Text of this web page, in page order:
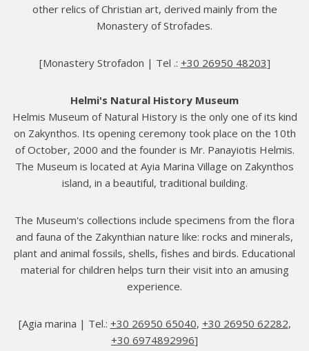
other relics of Christian art, derived mainly from the
Monastery of Strofades.
[Monastery Strofadon | Tel .: +30 26950 48203]
Helmi's Natural History Museum
Helmis Museum of Natural History is the only one of its kind
on Zakynthos. Its opening ceremony took place on the 10th
of October, 2000 and the founder is Mr. Panayiotis Helmis.
The Museum is located at Ayia Marina Village on Zakynthos
island, in a beautiful, traditional building.
The Museum's collections include specimens from the flora
and fauna of the Zakynthian nature like: rocks and minerals,
plant and animal fossils, shells, fishes and birds. Educational
material for children helps turn their visit into an amusing
experience.
[Agia marina | Tel.: +30 26950 65040, +30 26950 62282,
+30 6974892996]